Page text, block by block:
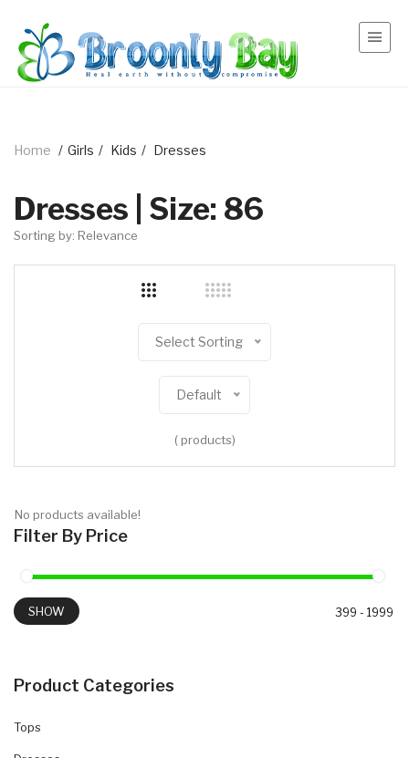
Home / Girls / Kids / Dresses
Filter By Price
SHOW
Product Categories
Tops
Dresses | Size: 86
Sorting by: Relevance
Select Sorting
Default
( products)
No products available!